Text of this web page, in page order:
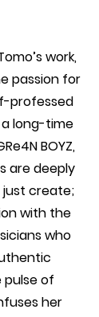
work,
passion for
professed
long-time
BOYZ,
are deeply
just create;
with the
who
of
her